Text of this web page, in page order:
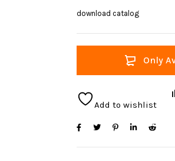
download catalog
Only
Add to wishlist